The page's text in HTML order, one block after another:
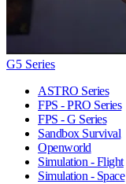
G5 Series
ASTRO Series
FPS - PRO Series
FPS - G Series
Sandbox Survival
Openworld
Simulation - Flight
Simulation - Space